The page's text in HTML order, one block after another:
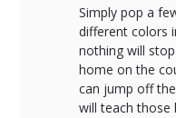
Simply pop a
different colors
nothing will
home on the
can jump off
will teach those